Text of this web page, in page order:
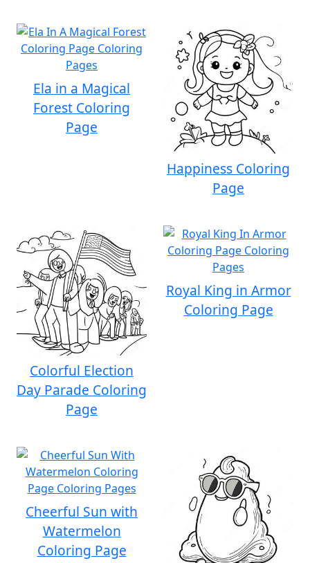
Ela in a Magical
Forest Coloring
Page
Happiness Coloring
Page
Colorful Election
Day Parade Coloring
Page
Royal King in Armor
Coloring Page
Cheerful Sun with
Watermelon
Coloring Page